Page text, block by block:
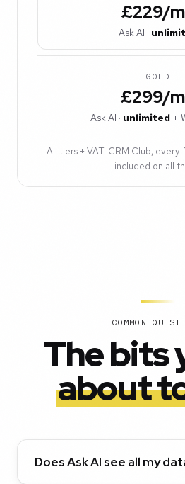
£229/
Ask AI ·
GOLD
£299/
Ask AI · unlimited +
All tiers + VAT. CRM Club,
included on all
COMMON
The bits
about
Does Ask AI see all my